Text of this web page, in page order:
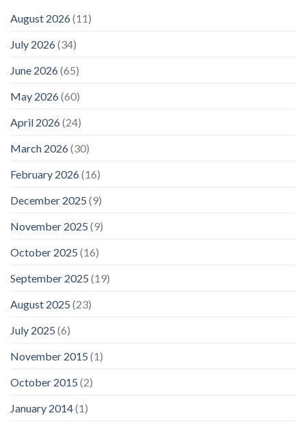
August 2026(11)
July 2026(34)
June 2026(65)
May 2026(60)
April 2026(24)
March 2026(30)
February 2026(16)
December 2025 (9)
November 2025 (9)
October 2025 (16)
September 2025 (19)
August 2025 (23)
July 2025 (6)
November 2015 (1)
October 2015 (2)
January 2014(1)